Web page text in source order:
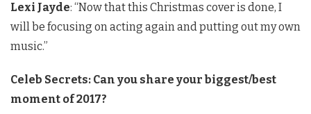
Lexi Jayde: “Now that this Christmas cover is done, I
will be focusing on acting again and putting out my own
music.”
Celeb Secrets: Can you share your biggest/best
moment of 2017?